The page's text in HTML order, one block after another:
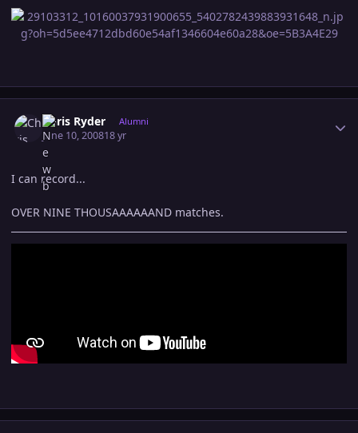
Chris Ryder Alumni
June 10, 200818 yr
I can record...
OVER NINE THOUSAAAAAAND matches.